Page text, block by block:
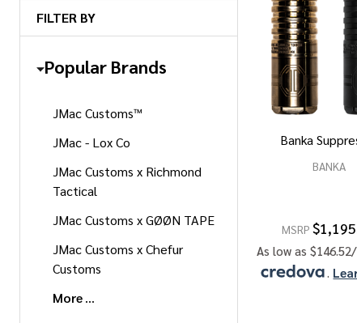
FILTER BY
Popular Brands
JMac Customs™
JMac - Lox Co
JMac Customs x Richmond
Tactical
JMac Customs x GØØN TAPE
JMac Customs x Chefur
Customs
More
Banka
BANKA
MSRP
As low as
.